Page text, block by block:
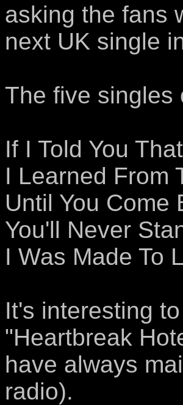
asking the fans
next UK single
The five singles
If I Told You That
I Learned From
Until You Come
You'll Never
I Was Made To
It's interesting
"Heartbreak
have always
radio).